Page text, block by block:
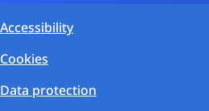
Accessibility
Cookies
Data protection